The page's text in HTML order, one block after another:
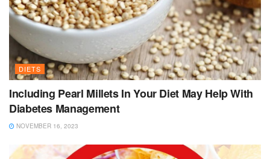
DIETS
Including Pearl Millets In Your Diet May Help With
Diabetes Management
NOVEMBER 16, 2023